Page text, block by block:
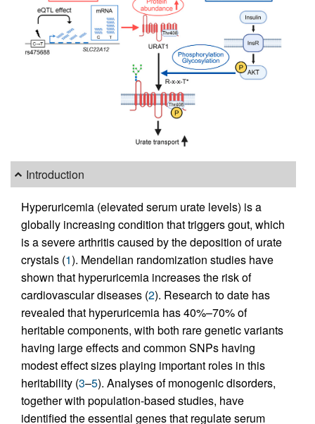
Introduction
Hyperuricemia (elevated serum urate levels) is a
globally increasing condition that triggers gout, which
is a severe arthritis caused by the deposition of urate
crystals (1). Mendelian randomization studies have
shown that hyperuricemia increases the risk of
cardiovascular diseases (2). Research to date has
revealed that hyperuricemia has 40%–70% of
heritable components, with both rare genetic variants
having large effects and common SNPs having
modest effect sizes playing important roles in this
heritability (3–5). Analyses of monogenic disorders,
together with population-based studies, have
identified the essential genes that regulate serum